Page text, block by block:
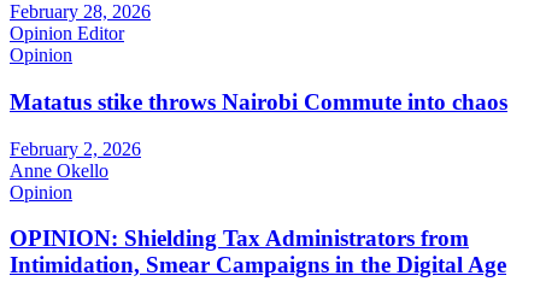
February 28, 2026
Opinion Editor
Opinion
Matatus stike throws Nairobi Commute into chaos
February 2, 2026
Anne Okello
Opinion
OPINION: Shielding Tax Administrators from
Intimidation, Smear Campaigns in the Digital Age